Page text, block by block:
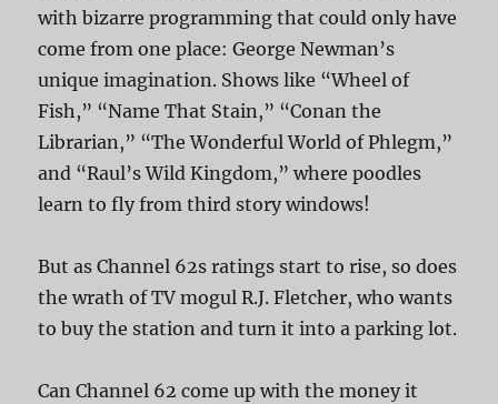
with bizarre programming that could only have
come from one place: George Newman’s
unique imagination. Shows like “Wheel of
Fish,” “Name That Stain,” “Conan the
Librarian,” “The Wonderful World of Phlegm,”
and “Raul’s Wild Kingdom,” where poodles
learn to fly from third story windows!
But as Channel 62s ratings start to rise, so does
the wrath of TV mogul R.J. Fletcher, who wants
to buy the station and turn it into a parking lot.
Can Channel 62 come up with the money it